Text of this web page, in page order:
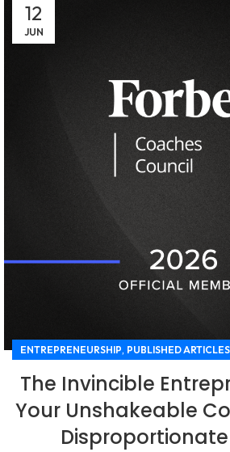
12
JUN
ENTREPRENEURSHIP, PUBLISHED ARTICLES
The Invincible
Your Unshakeable